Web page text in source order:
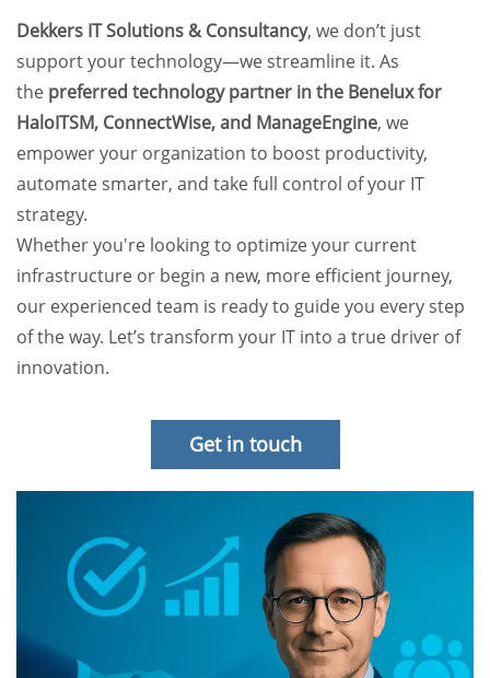
Dekkers IT Solutions & Consultancy, we don’t just
support your technology—we streamline it. As
the preferred technology partner in the Benelux for
HaloITSM, ConnectWise, and ManageEngine, we
empower your organization to boost productivity,
automate smarter, and take full control of your IT
strategy.
Whether you're looking to optimize your current
infrastructure or begin a new, more efficient journey,
our experienced team is ready to guide you every step
of the way. Let’s transform your IT into a true driver of
innovation.
Get in touch